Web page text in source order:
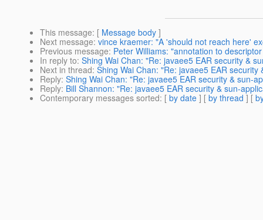
This message: [ Message body ]
Next message: vince kraemer: "A 'should not reach here'
Previous message: Peter Williams: "annotation to
In reply to: Shing Wai Chan: "Re: javaee5 EAR security &
Next in thread: Shing Wai Chan: "Re: javaee5 EAR
Reply: Shing Wai Chan: "Re: javaee5 EAR security & sun-
Reply: Bill Shannon: "Re: javaee5 EAR security & sun-
Contemporary messages sorted: [ by date ] [ by thread ] [